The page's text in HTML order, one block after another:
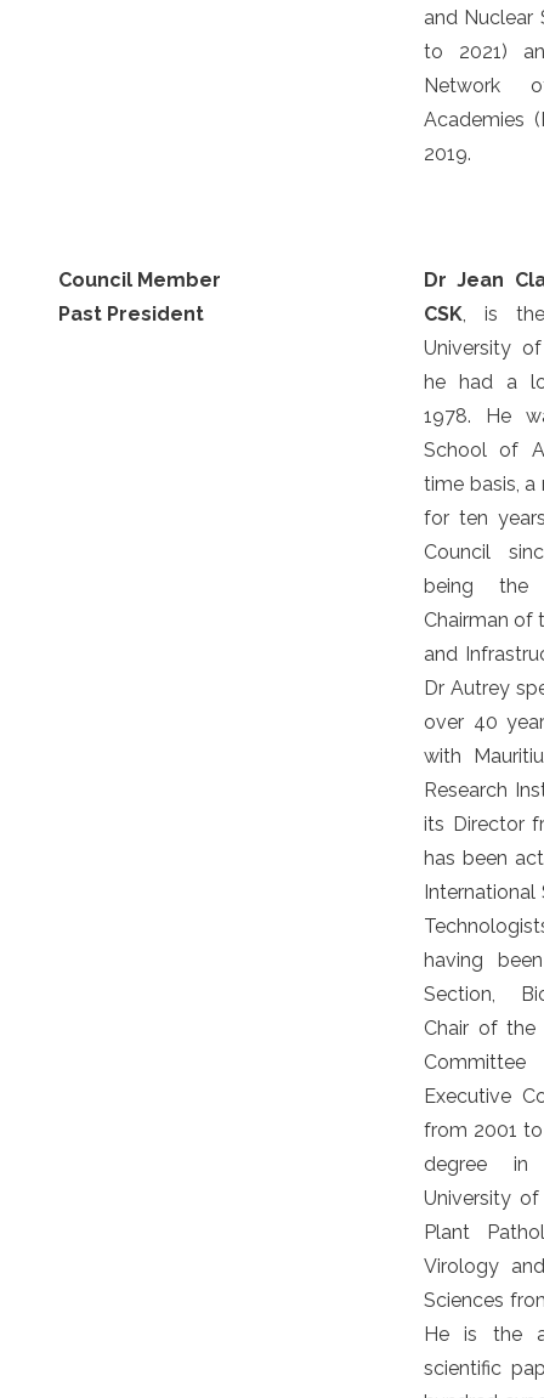
and Nuclear
to 2021)
Network
Academies
2019.
Council Member
Past President
Dr Jean
CSK , is
University
he had a
1978. He
School of
time basis,
for ten
Council
being the
Chairman of
and
Dr Autrey
over 40
with
Research
its Director
has been
International
having
Section,
Chair of the
Executive
from 2001
degree
University
Plant
Virology
Sciences
He is the
scientific